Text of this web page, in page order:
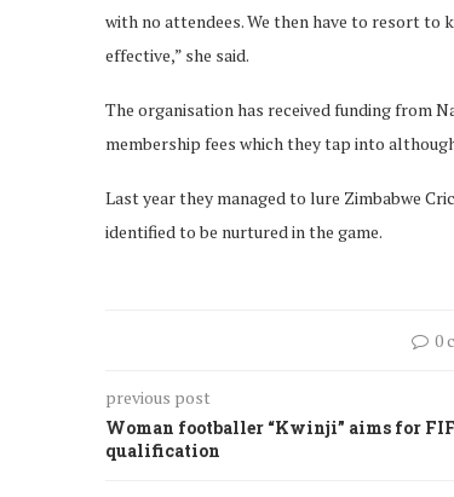
with no attendees. We then have to resort
effective,” she said.
The organisation has received funding from
membership fees which they tap into
Last year they managed to lure Zimbabwe
identified to be nurtured in the game.
0
previous post
Woman footballer “Kwinji” aims for
qualification